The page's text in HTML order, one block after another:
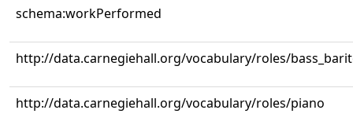
schema:workPerformed
http://data.carnegiehall.org/vocabulary/roles/
http://data.carnegiehall.org/vocabulary/roles/piano